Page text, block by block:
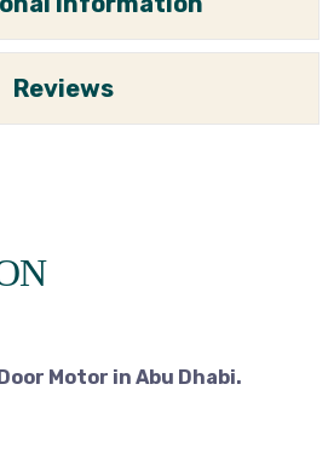
Reviews
Motor in Abu Dhabi.